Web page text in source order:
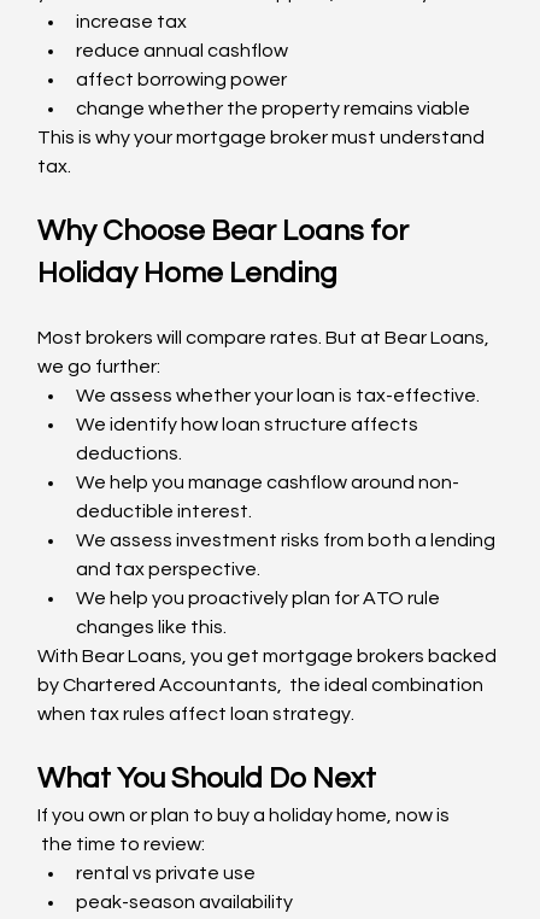
increase tax
reduce annual cashflow
affect borrowing power
change whether the property remains viable
This is why your mortgage broker must understand
tax.
Why Choose Bear Loans for
Holiday Home Lending
Most brokers will compare rates. But at Bear Loans,
we go further:
We assess whether your loan is tax-effective.
We identify how loan structure affects
deductions.
We help you manage cashflow around non-
deductible interest.
We assess investment risks from both a lending
and tax perspective.
We help you proactively plan for ATO rule
changes like this.
With Bear Loans, you get mortgage brokers backed
by Chartered Accountants,  the ideal combination
when tax rules affect loan strategy.
What You Should Do Next
If you own or plan to buy a holiday home, now is
the time to review:
rental vs private use
peak-season availability